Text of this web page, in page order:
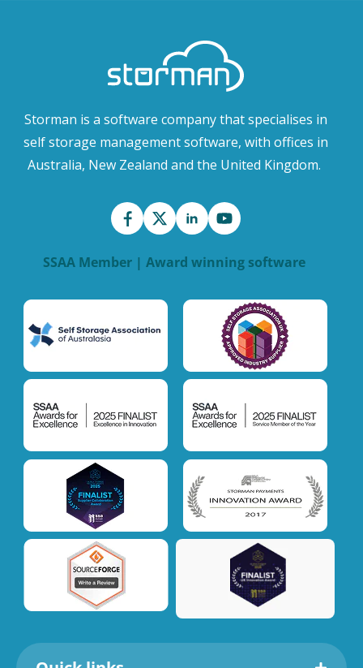
Storman is a software company that specialises in
self storage management software, with offices in
Australia, New Zealand and the United Kingdom.
SSAA Member | Award winning software